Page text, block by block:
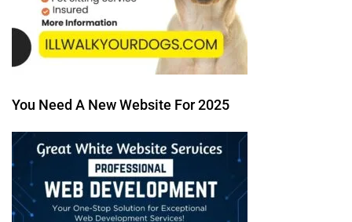
You Need A New Website For 2025